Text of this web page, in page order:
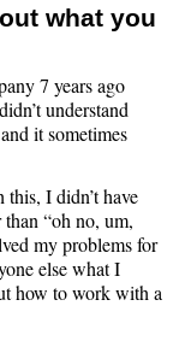
what you
7 years ago
understand
it sometimes
I didn’t have
“oh no, um,
my problems for
else what I
how to work with a